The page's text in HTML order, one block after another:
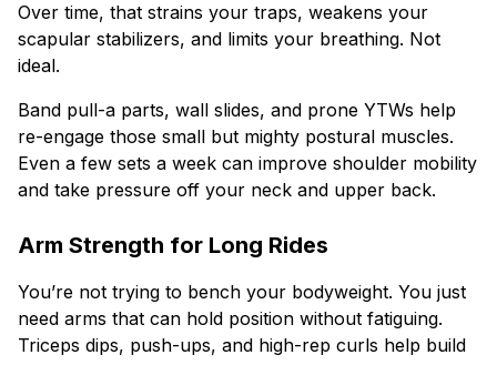
Over time, that strains your traps, weakens your
scapular stabilizers, and limits your breathing. Not
ideal.
Band pull-a parts, wall slides, and prone YTWs help
re-engage those small but mighty postural muscles.
Even a few sets a week can improve shoulder mobility
and take pressure off your neck and upper back.
Arm Strength for Long Rides
You’re not trying to bench your bodyweight. You just
need arms that can hold position without fatiguing.
Triceps dips, push-ups, and high-rep curls help build